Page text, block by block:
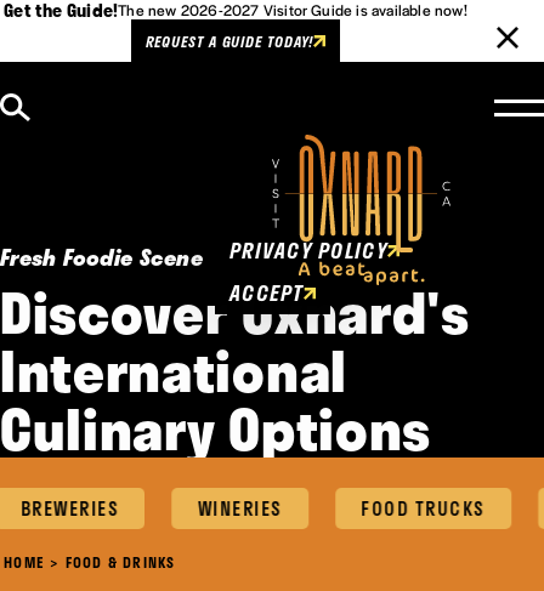
Get the Guide!The new 2026-2027 Visitor Guide is available now!
REQUEST A GUIDE TODAY!
Fresh Foodie Scene
Discover Oxnard's
International
Culinary Options
BREWERIES WINERIES FOOD TRUCKS
HOME FOOD & DRINKS
Cookies Policy
This website uses cookies to
enhance user experience.
PRIVACY POLICY
ACCEPT